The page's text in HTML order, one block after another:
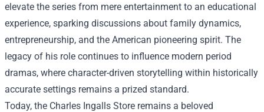
elevate the series from mere entertainment to an educational
experience, sparking discussions about family dynamics,
entrepreneurship, and the American pioneering spirit. The
legacy of his role continues to influence modern period
dramas, where character-driven storytelling within historically
accurate settings remains a prized standard.
Today, the Charles Ingalls Store remains a beloved